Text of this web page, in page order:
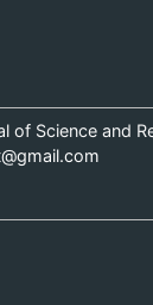
of Science and